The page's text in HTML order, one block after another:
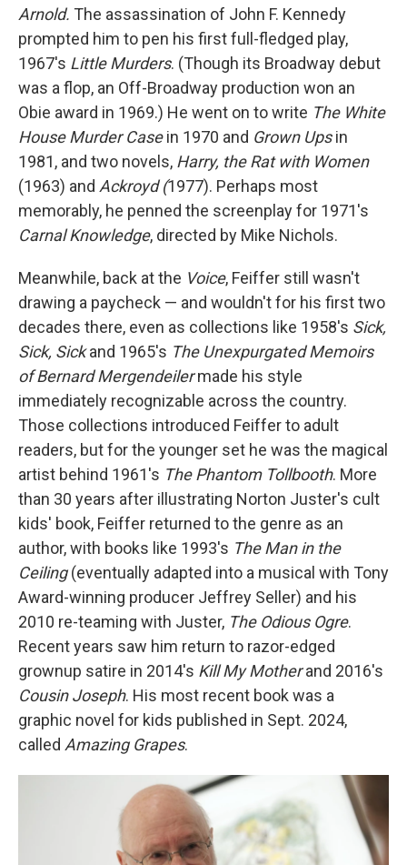
Arnold. The assassination of John F. Kennedy
prompted him to pen his first full-fledged play,
1967's Little Murders. (Though its Broadway debut
was a flop, an Off-Broadway production won an
Obie award in 1969.) He went on to write The White
House Murder Casein 1970 and Grown Upsin
1981, and two novels, Harry, the Rat with Women
(1963) and Ackroyd (1977). Perhaps most
memorably, he penned the screenplay for 1971's
Carnal Knowledge, directed by Mike Nichols.
Meanwhile, back at the Voice, Feiffer still wasn't
drawing a paycheck — and wouldn't for his first two
decades there, even as collections like 1958's Sick,
Sick, Sickand 1965's The Unexpurgated Memoirs
of Bernard Mergendeilermade his style
immediately recognizable across the country.
Those collections introduced Feiffer to adult
readers, but for the younger set he was the magical
artist behind 1961's The Phantom Tollbooth. More
than 30 years after illustrating Norton Juster's cult
kids' book, Feiffer returned to the genre as an
author, with books like 1993's The Man in the
Ceiling(eventually adapted into a musical with Tony
Award-winning producer Jeffrey Seller) and his
2010 re-teaming with Juster, The Odious Ogre.
Recent years saw him return to razor-edged
grownup satire in 2014's Kill My Motherand 2016's
Cousin Joseph. His most recent book was a
graphic novel for kids published in Sept. 2024,
called Amazing Grapes.